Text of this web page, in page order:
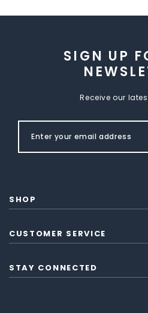
SIGN UP
Receive our
SHOP
CUSTOMER SERVICE
STAY CONNECTED